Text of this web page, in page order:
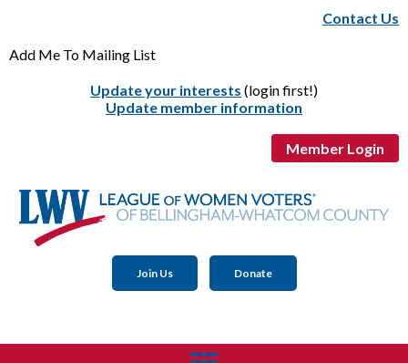
Contact Us
Add Me To Mailing List
Update your interests (login first!)
Update member information
Member Login
Join Us Donate